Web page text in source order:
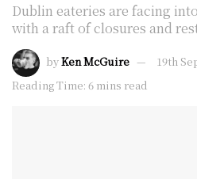
Dublin eateries are facing
with a raft of closures and
byKen McGuire
19th
Reading Time: 6 mins read